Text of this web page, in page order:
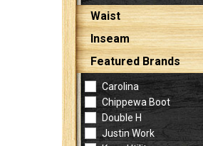
Waist
Inseam
Featured Brands
Carolina
Chippewa Boot
Double H
Justin Work